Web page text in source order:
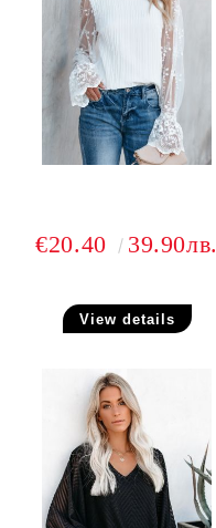
€20.40 39.90лв.
View details